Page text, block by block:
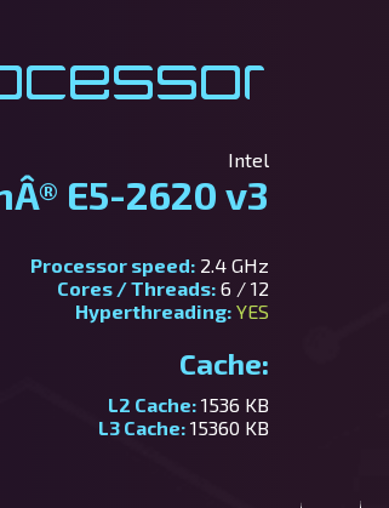
Intel
E5-2620 v3
Processor speed: 2.4 GHz
Cores / Threads: 6 / 12
Hyperthreading: YES
Cache:
L2 Cache: 1536 KB
L3 Cache: 15360 KB